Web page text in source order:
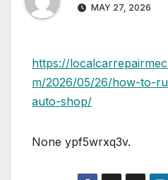
MAY 27, 2026
https://
m/2026/05/26/how-to-
auto-shop/
None ypf5wrxq3v.